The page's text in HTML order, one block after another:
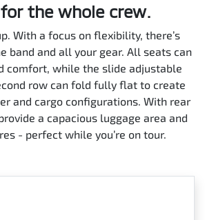
the whole crew.
With a focus on flexibility, there’s
band and all your gear. All seats can
comfort, while the slide adjustable
row can fold fully flat to create
and cargo configurations. With rear
a capacious luggage area and
- perfect while you’re on tour.